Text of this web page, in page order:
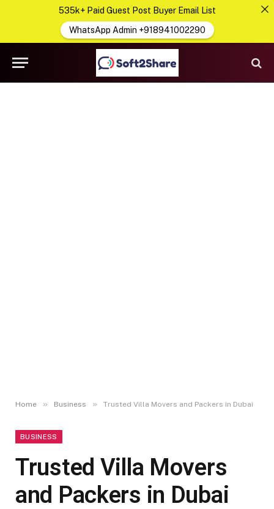
Home » Business » Trusted Villa Movers and Packers in Dubai
BUSINESS
Trusted Villa Movers
and Packers in Dubai
535k+ Paid Guest Post Buyer Email List
WhatsApp Admin +918941002290